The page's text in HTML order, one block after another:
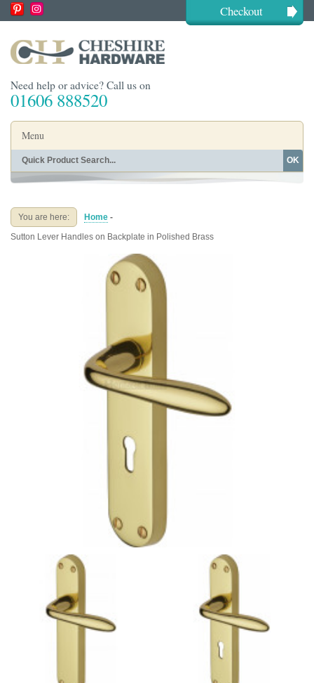
Checkout
Need help or advice? Call us on
01606 888520
Menu
Home
Buying Guides
OK
You are here: Home -
Sutton Lever Handles on Backplate in Polished Brass